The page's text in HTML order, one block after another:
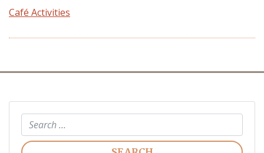
Café Activities
Search